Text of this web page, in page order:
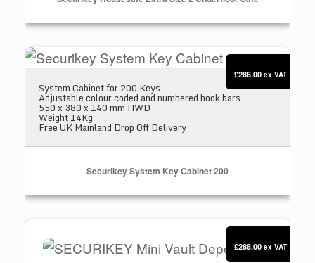
Securikey System Key Cabinet 200
System Cabinet for 200 Keys
Adjustable colour coded and numbered hook bars
550 x 380 x 140 mm HWD
Weight 14Kg
Free UK Mainland Drop Off Delivery
Securikey System Key Cabinet 200
£286.00 ex VAT
SECURIKEY Mini Vault Deposit Silver 1 Key
£288.00 ex VAT